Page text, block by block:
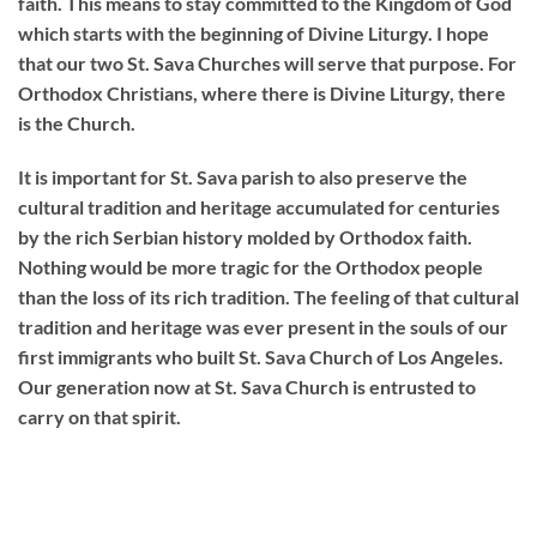
which starts with the beginning of Divine Liturgy. I hope
that our two St. Sava Churches will serve that purpose. For
Orthodox Christians, where there is Divine Liturgy, there
is the Church.
It is important for St. Sava parish to also preserve the
cultural tradition and heritage accumulated for centuries
by the rich Serbian history molded by Orthodox faith.
Nothing would be more tragic for the Orthodox people
than the loss of its rich tradition. The feeling of that cultural
tradition and heritage was ever present in the souls of our
first immigrants who built St. Sava Church of Los Angeles.
Our generation now at St. Sava Church is entrusted to
carry on that spirit.